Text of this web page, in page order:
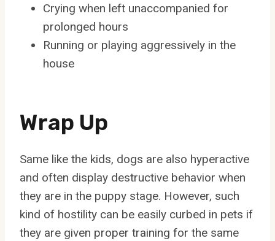
Crying when left unaccompanied for
prolonged hours
Running or playing aggressively in the
house
Wrap Up
Same like the kids, dogs are also hyperactive
and often display destructive behavior when
they are in the puppy stage. However, such
kind of hostility can be easily curbed in pets if
they are given proper training for the same